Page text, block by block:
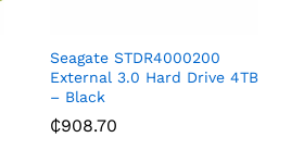
Seagate STDR4000200
External 3.0 Hard Drive 4TB
– Black
₵908.70